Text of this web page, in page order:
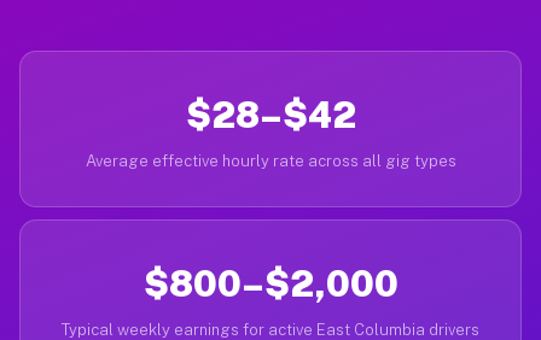
$28–$42
Average effective hourly rate across all gig types
$800–$2,000
Typical weekly earnings for active East Columbia drivers